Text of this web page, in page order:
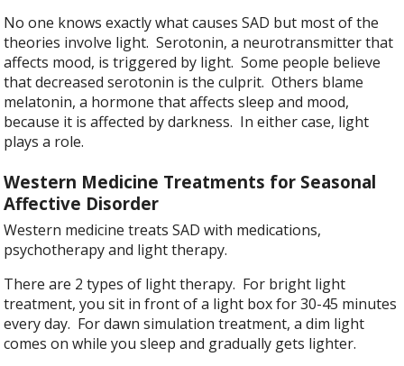
No one knows exactly what causes SAD but most of the
theories involve light. Serotonin, a neurotransmitter that
affects mood, is triggered by light. Some people believe
that decreased serotonin is the culprit. Others blame
melatonin, a hormone that affects sleep and mood,
because it is affected by darkness. In either case, light
plays a role.
Western Medicine Treatments for Seasonal
Affective Disorder
Western medicine treats SAD with medications,
psychotherapy and light therapy.
There are 2 types of light therapy. For bright light
treatment, you sit in front of a light box for 30-45 minutes
every day. For dawn simulation treatment, a dim light
comes on while you sleep and gradually gets lighter.